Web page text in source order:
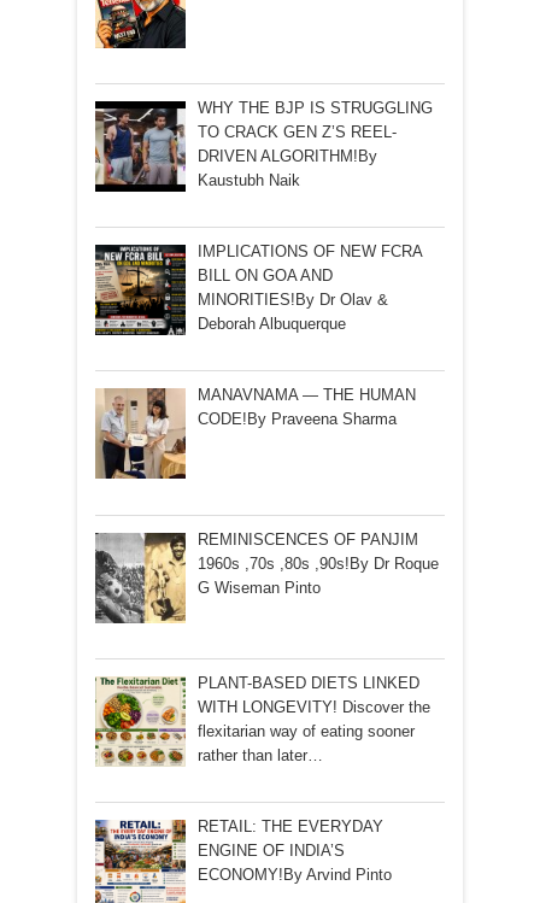
WHY THE BJP IS STRUGGLING
TO CRACK GEN Z’S REEL-
DRIVEN ALGORITHM!By
Kaustubh Naik
IMPLICATIONS OF NEW FCRA
BILL ON GOA AND
MINORITIES!By Dr Olav &
Deborah Albuquerque
MANAVNAMA — THE HUMAN
CODE!By Praveena Sharma
REMINISCENCES OF PANJIM
1960s ,70s ,80s ,90s!By Dr Roque
G Wiseman Pinto
PLANT-BASED DIETS LINKED
WITH LONGEVITY! Discover the
flexitarian way of eating sooner
rather than later…
RETAIL: THE EVERYDAY
ENGINE OF INDIA’S
ECONOMY!By Arvind Pinto